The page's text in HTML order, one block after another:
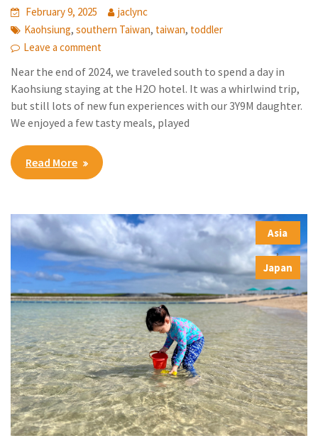
February 9, 2025
jaclync
Kaohsiung,southern Taiwan, taiwan, toddler
Leave a comment
Near the end of 2024, we traveled south to spend a day in
Kaohsiung staying at the H2O hotel. It was a whirlwind trip,
but still lots of new fun experiences with our 3Y9M daughter.
We enjoyed a few tasty meals, played
Read More
Asia
,
Japan